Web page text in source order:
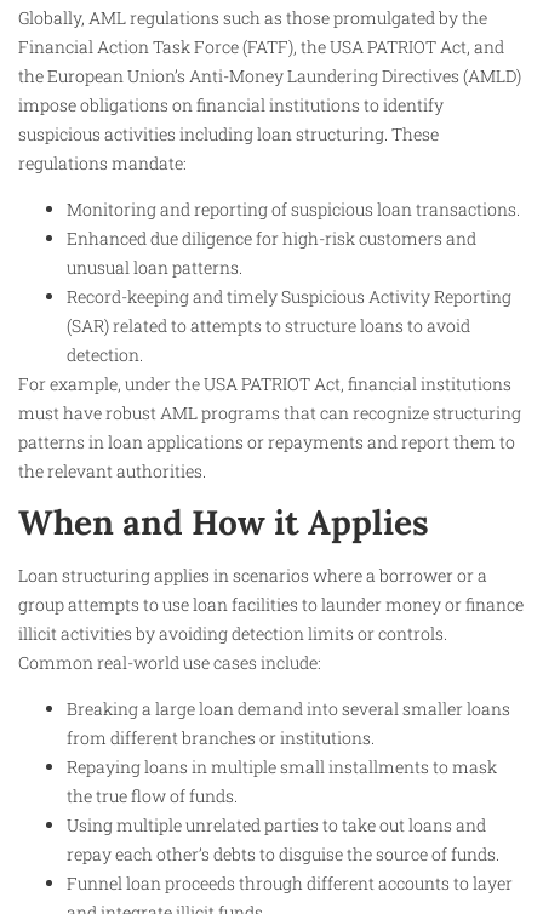
Globally, AML regulations such as those promulgated by the
Financial Action Task Force (FATF), the USA PATRIOT Act, and
the European Union’s Anti-Money Laundering Directives (AMLD)
impose obligations on financial institutions to identify
suspicious activities including loan structuring. These
regulations mandate:
Monitoring and reporting of suspicious loan transactions.
Enhanced due diligence for high-risk customers and
unusual loan patterns.
Record-keeping and timely Suspicious Activity Reporting
(SAR) related to attempts to structure loans to avoid
detection.
For example, under the USA PATRIOT Act, financial institutions
must have robust AML programs that can recognize structuring
patterns in loan applications or repayments and report them to
the relevant authorities.
When and How it Applies
Loan structuring applies in scenarios where a borrower or a
group attempts to use loan facilities to launder money or finance
illicit activities by avoiding detection limits or controls.
Common real-world use cases include:
Breaking a large loan demand into several smaller loans
from different branches or institutions.
Repaying loans in multiple small installments to mask
the true flow of funds.
Using multiple unrelated parties to take out loans and
repay each other’s debts to disguise the source of funds.
Funnel loan proceeds through different accounts to layer